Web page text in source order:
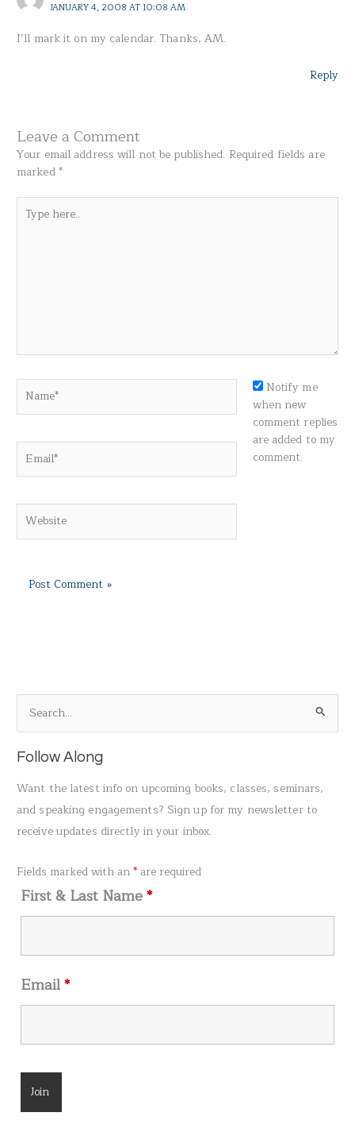
JANUARY 4, 2008 AT 10:08 AM
I’ll mark it on my calendar. Thanks, AM.
Reply
Leave a Comment
Your email address will not be published. Required fields are
marked*
here..
Notify me
when new
comment replies
are added to my
comment.
e
a
o
Follow Along
Want the latest info on upcoming books, classes, seminars,
and speaking engagements? Sign up for my newsletter to
receive updates directly in your inbox.
Fields marked with an* are required
First & Last Name*
Email*